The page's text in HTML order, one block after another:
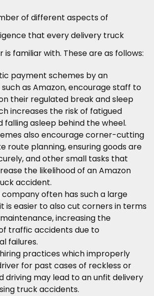
of different aspects of
that every delivery truck
familiar with. These are as follows:
payment schemes by an
as Amazon, encourage staff to
their regulated break and sleep
increases the risk of fatigued
falling asleep behind the wheel.
also encourage corner-cutting
route planning, ensuring goods are
and other small tasks that
the likelihood of an Amazon
accident.
often has such a large
is easier to also cut corners in terms
increasing the
traffic accidents due to
failures.
practices which improperly
for past cases of reckless or
driving may lead to an unfit delivery
truck accidents.